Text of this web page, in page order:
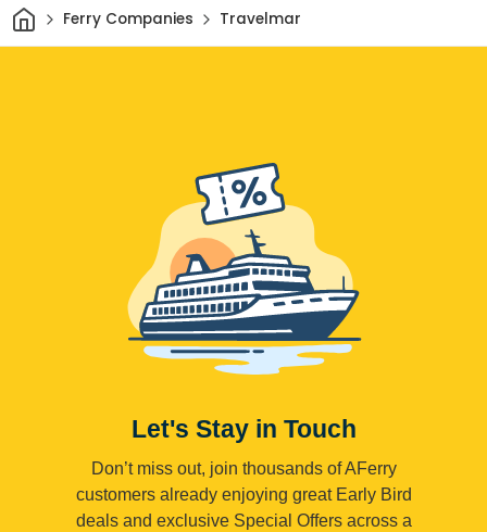
HomeFerry Companies Travelmar
Let's Stay in Touch
Don’t miss out, join thousands of AFerry
customers already enjoying great Early Bird
deals and exclusive Special Offers across a